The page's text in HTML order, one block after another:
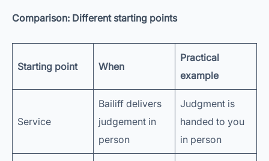
Comparison: Different starting points
Starting point When
Practical
example
Service
Bailiff delivers
judgement in
person
Judgment is
handed to you
in person